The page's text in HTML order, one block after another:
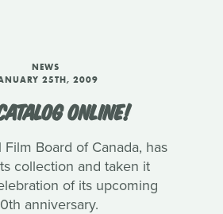
NEWS
25TH, 2009
ONLINE!
Board of Canada, has
collection and taken it
of its upcoming
anniversary.